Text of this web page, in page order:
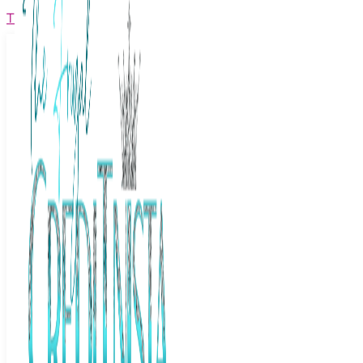
The Frugal Creditnista
Facebook Twitter
Youtube Instagram